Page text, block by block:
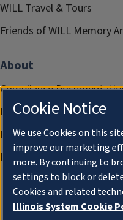
WILL Travel & Tours
Friends of WILL Memory
About
Compliance
FCC Public Files
Management
Privacy Notice
Cookie Notice
We use Cookies on this
improve our marketing
more. By continuing to
settings to block or
Cookies and related
Illinois System Cookie